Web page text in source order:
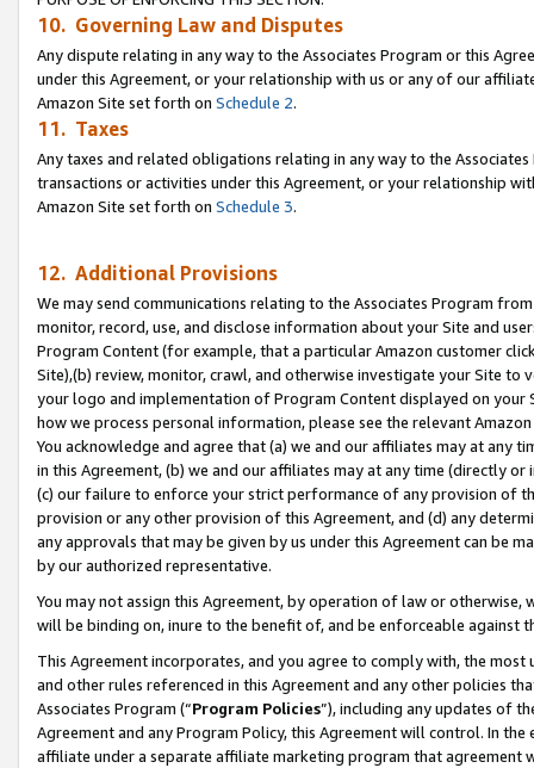
10. Governing Law and Disputes
Any dispute relating in any way to the Associates Program or this
under this Agreement, or your relationship with us or any of our
Amazon Site set forth on Schedule 2.
11. Taxes
Any taxes and related obligations relating in any way to the
transactions or activities under this Agreement, or your relationship
Amazon Site set forth on Schedule 3.
12. Additional Provisions
We may send communications relating to the Associates Program
monitor, record, use, and disclose information about your Site and
Program Content (for example, that a particular Amazon customer
Site),(b) review, monitor, crawl, and otherwise investigate your Site
your logo and implementation of Program Content displayed on
how we process personal information, please see the relevant
You acknowledge and agree that (a) we and our affiliates may at
in this Agreement, (b) we and our affiliates may at any time (directly
(c) our failure to enforce your strict performance of any provision of
provision or any other provision of this Agreement, and (d) any
any approvals that may be given by us under this Agreement can be
by our authorized representative.
You may not assign this Agreement, by operation of law or
will be binding on, inure to the benefit of, and be enforceable against
This Agreement incorporates, and you agree to comply with, the
and other rules referenced in this Agreement and any other policies
Associates Program (“Program Policies”), including any updates of
Agreement and any Program Policy, this Agreement will control. In
affiliate under a separate affiliate marketing program that agreement